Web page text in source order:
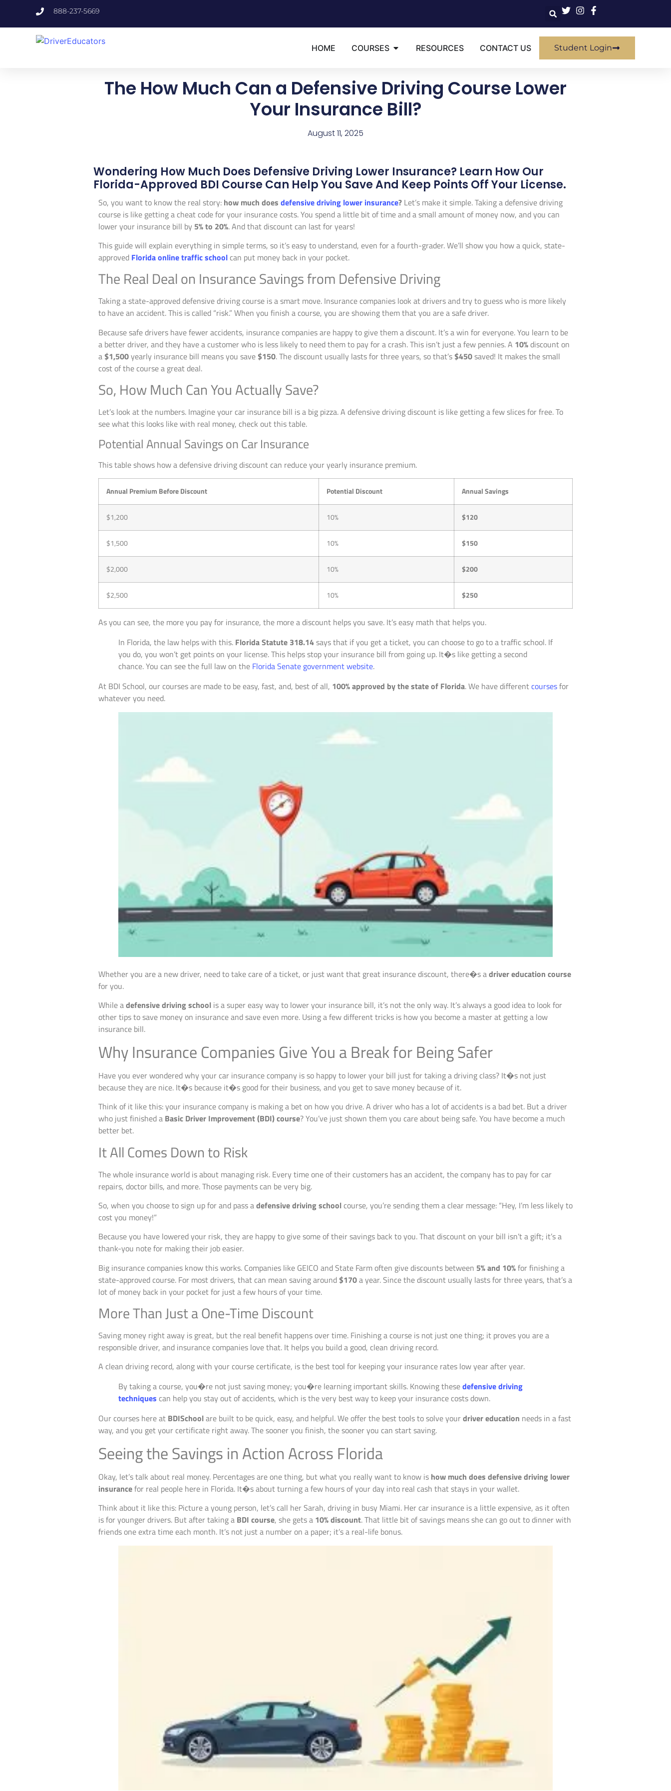
888-237-5669
HOME COURSES RESOURCES CONTACT US Student Login
The How Much Can a Defensive Driving Course Lower
Your Insurance Bill?
August 11, 2025
Wondering How Much Does Defensive Driving Lower Insurance? Learn How Our
Florida-Approved BDI Course Can Help You Save And Keep Points Off Your License.
So, you want to know the real story: how much does defensive driving lower insurance? Let’s make it simple. Taking a defensive driving
course is like getting a cheat code for your insurance costs. You spend a little bit of time and a small amount of money now, and you can
lower your insurance bill by 5% to 20%. And that discount can last for years!
This guide will explain everything in simple terms, so it’s easy to understand, even for a fourth-grader. We’ll show you how a quick, state-
approved Florida online traffic school can put money back in your pocket.
The Real Deal on Insurance Savings from Defensive Driving
Taking a state-approved defensive driving course is a smart move. Insurance companies look at drivers and try to guess who is more likely
to have an accident. This is called “risk.” When you finish a course, you are showing them that you are a safe driver.
Because safe drivers have fewer accidents, insurance companies are happy to give them a discount. It’s a win for everyone. You learn to be
a better driver, and they have a customer who is less likely to need them to pay for a crash. This isn’t just a few pennies. A 10%discount on
a $1,500yearly insurance bill means you save $150. The discount usually lasts for three years, so that’s $450saved! It makes the small
cost of the course a great deal.
So, How Much Can You Actually Save?
Let’s look at the numbers. Imagine your car insurance bill is a big pizza. A defensive driving discount is like getting a few slices for free. To
see what this looks like with real money, check out this table.
Potential Annual Savings on Car Insurance
This table shows how a defensive driving discount can reduce your yearly insurance premium.
Annual Premium Before Discount Potential Discount Annual Savings
$1,200 10% $120
$1,500 10% $150
$2,000 10% $200
$2,500 10% $250
As you can see, the more you pay for insurance, the more a discount helps you save. It’s easy math that helps you.
In Florida, the law helps with this. Florida Statute 318.14says that if you get a ticket, you can choose to go to a traffic school. If
you do, you won’t get points on your license. This helps stop your insurance bill from going up. It�s like getting a second
chance. You can see the full law on the Florida Senate government website.
At BDI School, our courses are made to be easy, fast, and, best of all, 100% approved by the state of Florida. We have differentcoursesfor
whatever you need.
Whether you are a new driver, need to take care of a ticket, or just want that great insurance discount, there�s adriver education course
for you.
While adefensive driving school is a super easy way to lower your insurance bill, it’s not the only way. It’s always a good idea to look for
other tips to save money on insurance and save even more. Using a few different tricks is how you become a master at getting a low
insurance bill.
Why Insurance Companies Give You a Break for Being Safer
Have you ever wondered why your car insurance company is so happy to lower your bill just for taking a driving class? It�s not just
because they are nice. It�s because it�s good for their business, and you get to save money because of it.
Think of it like this: your insurance company is making a bet on how you drive. A driver who has a lot of accidents is a bad bet. But a driver
who just finished a Basic Driver Improvement (BDI) course? You’ve just shown them you care about being safe. You have become a much
better bet.
It All Comes Down to Risk
The whole insurance world is about managing risk. Every time one of their customers has an accident, the company has to pay for car
repairs, doctor bills, and more. Those payments can be very big.
So, when you choose to sign up for and pass adefensive driving school course, you’re sending them a clear message: “Hey, I’m less likely to
cost you money!”
Because you have lowered your risk, they are happy to give some of their savings back to you. That discount on your bill isn’t a gift; it’s a
thank-you note for making their job easier.
Big insurance companies know this works. Companies like GEICO and State Farm often give discounts between 5% and 10%for finishing a
state-approved course. For most drivers, that can mean saving around $170a year. Since the discount usually lasts for three years, that’s a
lot of money back in your pocket for just a few hours of your time.
More Than Just a One-Time Discount
Saving money right away is great, but the real benefit happens over time. Finishing a course is not just one thing; it proves you are a
responsible driver, and insurance companies love that. It helps you build a good, clean driving record.
A clean driving record, along with your course certificate, is the best tool for keeping your insurance rates low year after year.
By taking a course, you�re not just saving money; you�re learning important skills. Knowing thesedefensive driving
techniques can help you stay out of accidents, which is the very best way to keep your insurance costs down.
Our courses here at BDISchoolare built to be quick, easy, and helpful. We offer the best tools to solve yourdriver education needs in a fast
way, and you get your certificate right away. The sooner you finish, the sooner you can start saving.
Seeing the Savings in Action Across Florida
Okay, let’s talk about real money. Percentages are one thing, but what you really want to know is how much does defensive driving lower
insurancefor real people here in Florida. It�s about turning a few hours of your day into real cash that stays in your wallet.
Think about it like this: Picture a young person, let’s call her Sarah, driving in busy Miami. Her car insurance is a little expensive, as it often
is for younger drivers. But after taking a BDI course, she gets a 10% discount. That little bit of savings means she can go out to dinner with
friends one extra time each month. It’s not just a number on a paper; it’s a real-life bonus.